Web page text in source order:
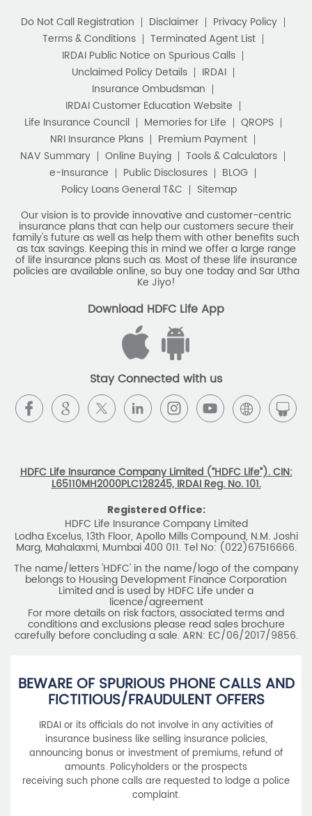
Best Pension Plan in India
Pension Plans in India
Best Saving Schemes
Best Saving Scheme
Best Savings Scheme
Best Retirement Plans
Savings Calculator
Savings Interest Calculator
Monthly Income Plan
Best Pension Plan
Do Not Call Registration Disclaimer
Privacy Policy
Terms & Conditions
Terminated Agent List
IRDAI Public Notice on Spurious Calls
Unclaimed Policy Details
IRDAI
Insurance Ombudsman
IRDAI Customer Education Website
Life Insurance Council
Memories for Life
QROPS
NRI Insurance Plans
Premium Payment
NAV Summary
Online Buying
Tools & Calculators
e-Insurance
Public Disclosures
BLOG
Policy Loans General T&C
Sitemap
Our vision is to provide innovative and customer-centric
insurance plans that can help our customers secure their
family's future as well as help them with other benefits such
as tax savings. Keeping this in mind we offer a large range
of life insurance plans such as. Most of these life insurance
policies are available online, so buy one today and Sar Utha
Ke Jiyo!
Download HDFC Life App
Stay Connected with us
HDFC Life Insurance Company Limited (“HDFC Life”). CIN:
L65110MH2000PLC128245, IRDAI Reg. No. 101.
Registered Office:
HDFC Life Insurance Company Limited
Lodha Excelus, 13th Floor, Apollo Mills Compound, N.M. Joshi
Marg, Mahalaxmi, Mumbai 400 011. Tel No: (022)67516666.
The name/letters 'HDFC' in the name/logo of the company
belongs to Housing Development Finance Corporation
Limited and is used by HDFC Life under a
licence/agreement
For more details on risk factors, associated terms and
conditions and exclusions please read sales brochure
carefully before concluding a sale. ARN: EC/06/2017/9856.
BEWARE OF SPURIOUS PHONE CALLS AND
FICTITIOUS/FRAUDULENT OFFERS
IRDAI or its officials do not involve in any activities of
insurance business like selling insurance policies,
announcing bonus or investment of premiums, refund of
amounts. Policyholders or the prospects
receiving such phone calls are requested to lodge a police
complaint.